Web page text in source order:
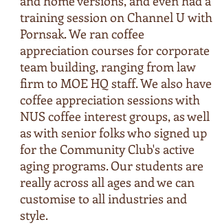
training session on Channel U with
Pornsak. We ran coffee
appreciation courses for corporate
team building, ranging from law
firm to MOE HQ staff. We also have
coffee appreciation sessions with
NUS coffee interest groups, as well
as with senior folks who signed up
for the Community Club's active
aging programs. Our students are
really across all ages and we can
customise to all industries and
style.